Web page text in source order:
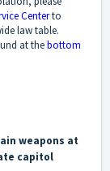
Centerto
law table.
at thebottom
weapons at
capitol